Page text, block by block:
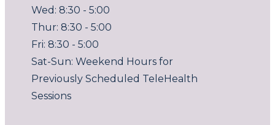
Wed: 8:30 - 5:00
Thur: 8:30 - 5:00
Fri: 8:30 - 5:00
Sat-Sun: Weekend Hours for
Previously Scheduled TeleHealth
Sessions